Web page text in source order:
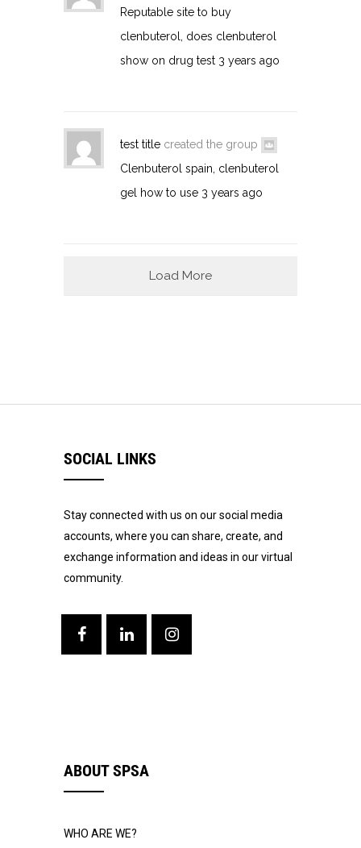
Reputable site to buy
clenbuterol, does clenbuterol
show on drug test 3 years ago
test title created the group
Clenbuterol spain, clenbuterol
gel how to use 3 years ago
Load More
SOCIAL LINKS
Stay connected with us on our social media
accounts, where you can share, create, and
exchange information and ideas in our virtual
community.
ABOUT SPSA
WHO ARE WE?